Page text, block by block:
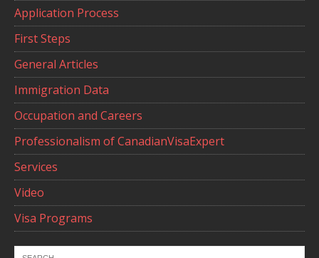
Application Process
First Steps
General Articles
Immigration Data
Occupation and Careers
Professionalism of CanadianVisaExpert
Services
Video
Visa Programs